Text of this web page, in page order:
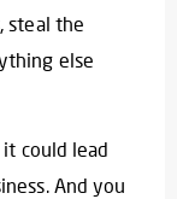
steal the
else
could lead
And you